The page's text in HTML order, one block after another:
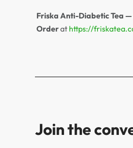
Friska Anti-Diabetic Tea
Orderat https://
Join the